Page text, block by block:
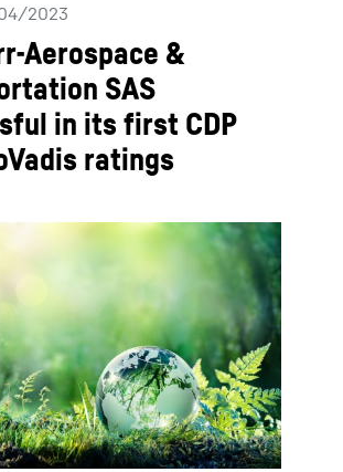
2023
Aerospace &
SAS
in its first CDP
ratings